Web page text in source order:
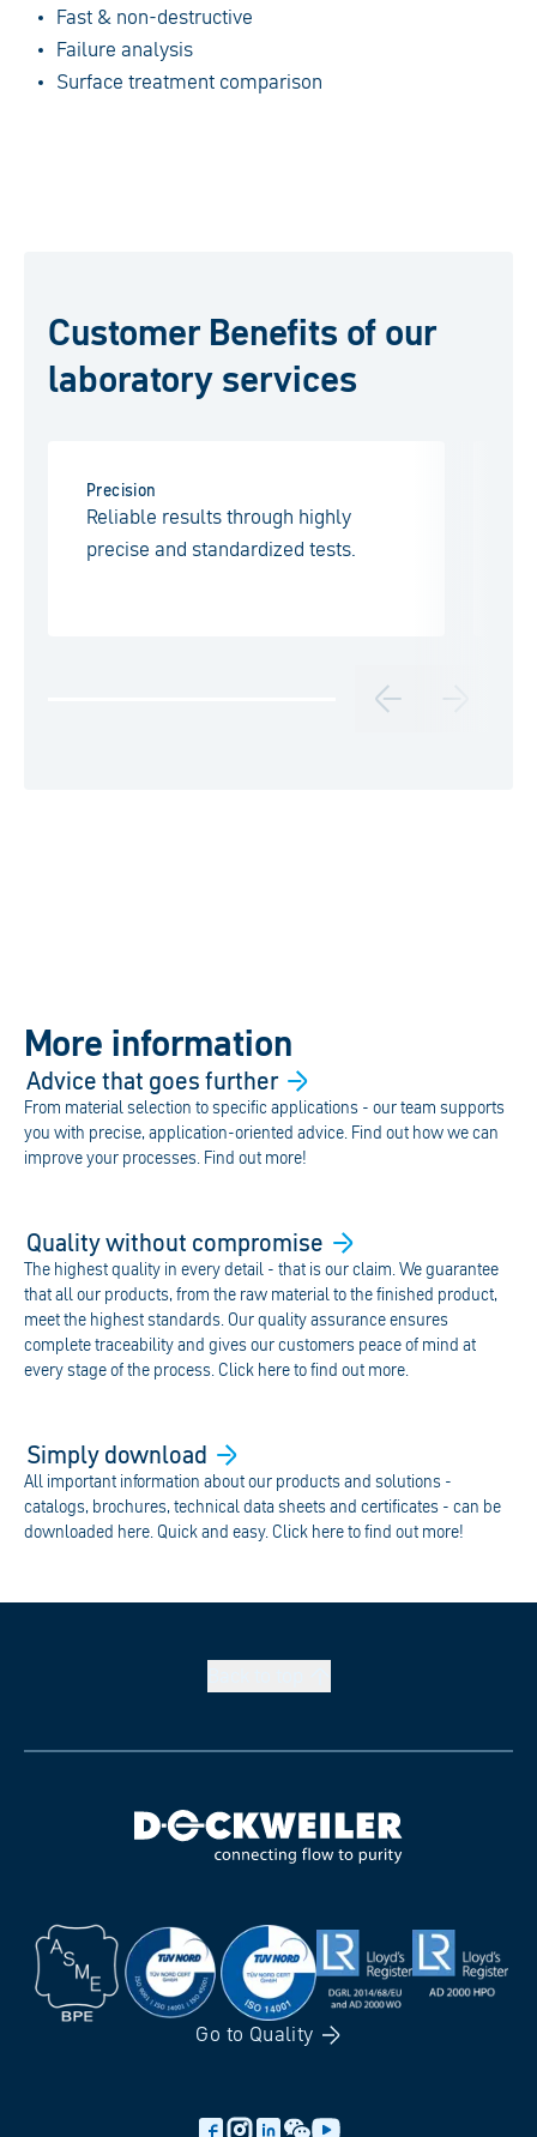
Fast & non-destructive
Failure analysis
Surface treatment comparison
Customer Benefits of our
laboratory services
Precision
Reliable results through highly
precise and standardized tests.
More information
Advice that goesfurther
From material selection to specific applications - our team supports
you with precise, application-oriented advice. Find out how we can
improve your processes. Find out more!
Quality without compromise
The highest quality in every detail - that is our claim. We guarantee
that all our products, from the raw material to the finished product,
meet the highest standards. Our quality assurance ensures
complete traceability and gives our customers peace of mind at
every stage of the process. Click here to find out more.
Simplydownload
All important information about our products and solutions -
catalogs, brochures, technical data sheets and certificates - can be
downloaded here. Quick and easy. Click here to find out more!
Go to Quality